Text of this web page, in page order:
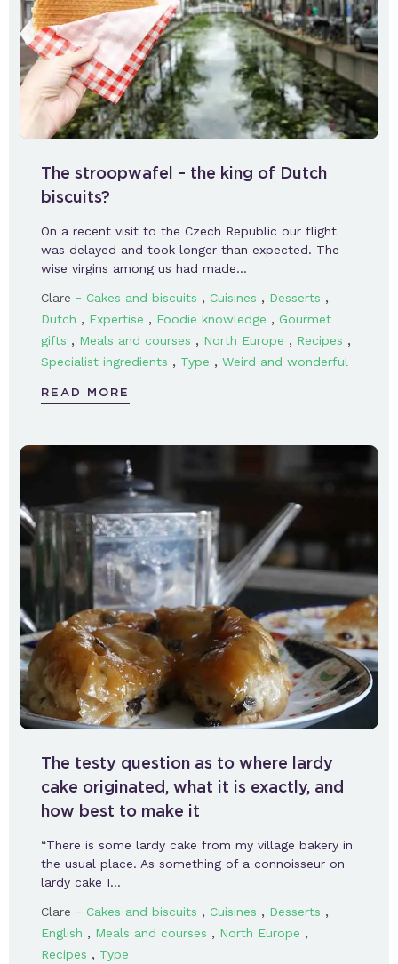
The stroopwafel – the king of Dutch
biscuits?
On a recent visit to the Czech Republic our flight
was delayed and took longer than expected. The
wise virgins among us had made…
Clare - Cakes and biscuits , Cuisines , Desserts ,
Dutch , Expertise , Foodie knowledge , Gourmet
gifts , Meals and courses , North Europe , Recipes ,
Specialist ingredients , Type , Weird and wonderful
READ MORE
The testy question as to where lardy
cake originated, what it is exactly, and
how best to make it
“There is some lardy cake from my village bakery in
the usual place. As something of a connoisseur on
lardy cake I…
Clare - Cakes and biscuits , Cuisines , Desserts ,
English , Meals and courses , North Europe ,
Recipes , Type